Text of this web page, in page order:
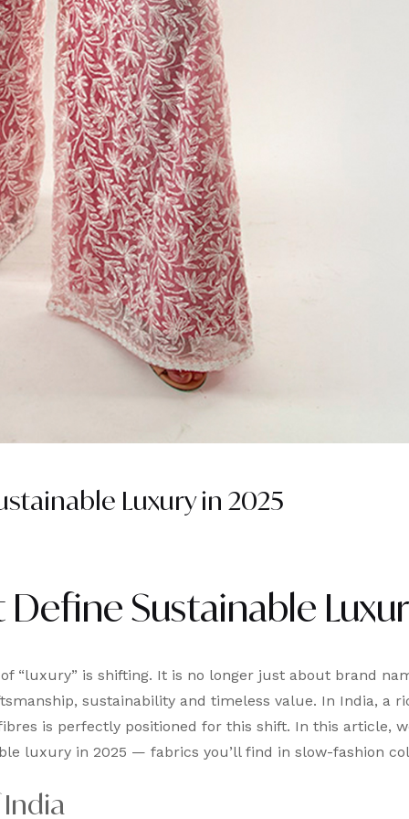
Luxury in 2025
Define Sustainable
“luxury” is shifting. It is no longer just about brand
sustainability and timeless value. In India, a
is perfectly positioned for this shift. In this article,
luxury in 2025 — fabrics you’ll find in slow-fashion
India